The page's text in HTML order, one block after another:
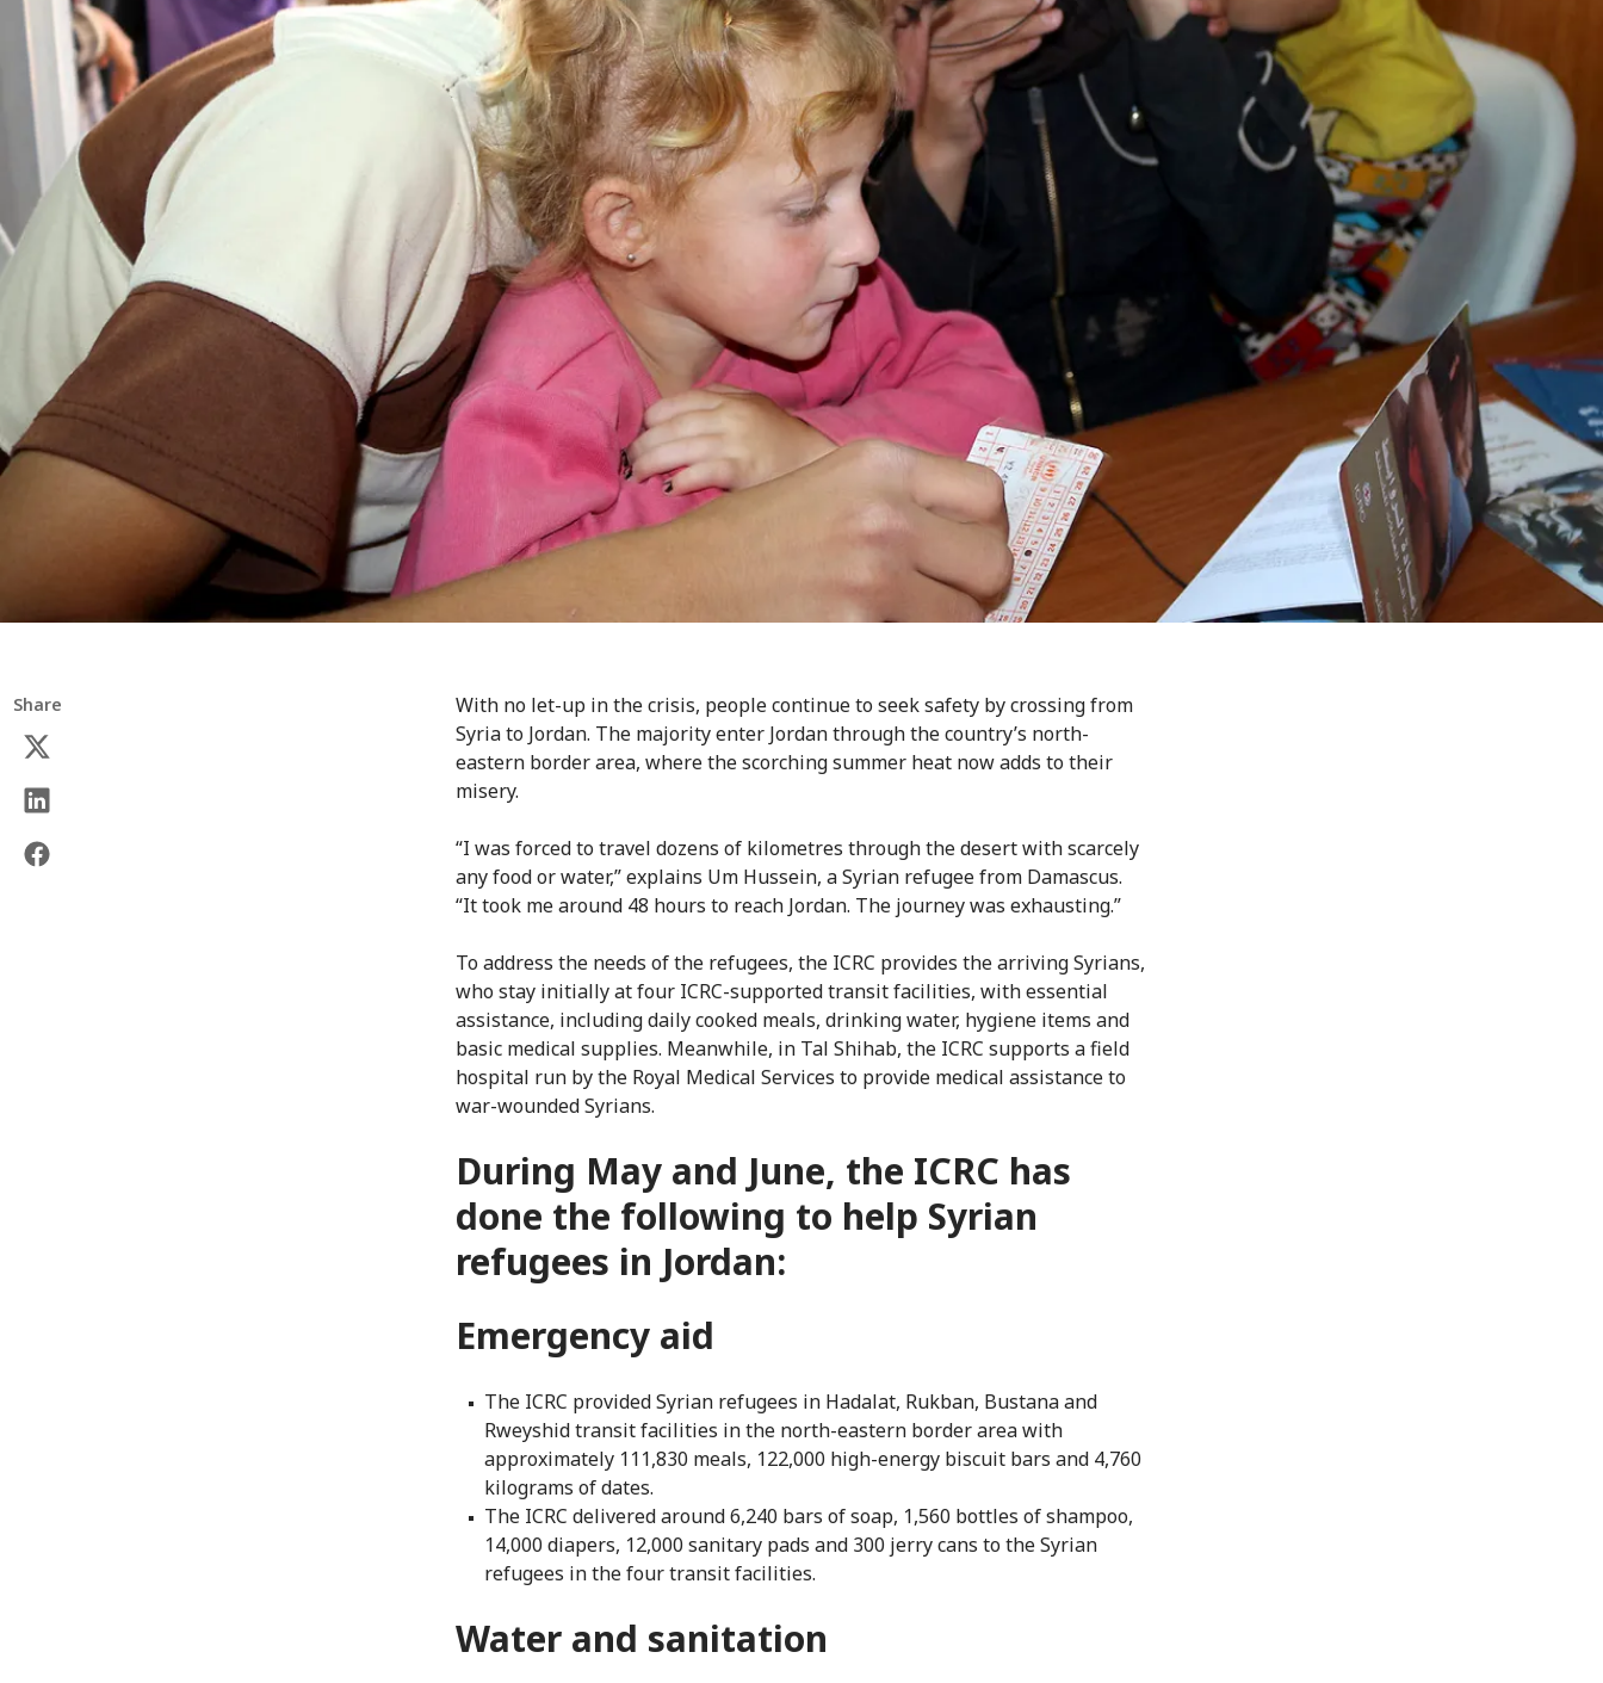
Share
With no let-up in the crisis, people continue to seek safety by crossing from
Syria to Jordan. The majority enter Jordan through the country’s north-
eastern border area, where the scorching summer heat now adds to their
misery.
“I was forced to travel dozens of kilometres through the desert with scarcely
any food or water,” explains Um Hussein, a Syrian refugee from Damascus.
“It took me around 48 hours to reach Jordan. The journey was exhausting.”
To address the needs of the refugees, the ICRC provides the arriving Syrians,
who stay initially at four ICRC-supported transit facilities, with essential
assistance, including daily cooked meals, drinking water, hygiene items and
basic medical supplies. Meanwhile, in Tal Shihab, the ICRC supports a field
hospital run by the Royal Medical Services to provide medical assistance to
war-wounded Syrians.
During May and June, the ICRC has
done the following to help Syrian
refugees in Jordan:
Emergency aid
The ICRC provided Syrian refugees in Hadalat, Rukban, Bustana and
Rweyshid transit facilities in the north-eastern border area with
approximately 111,830 meals, 122,000 high-energy biscuit bars and 4,760
kilograms of dates.
The ICRC delivered around 6,240 bars of soap, 1,560 bottles of shampoo,
14,000 diapers, 12,000 sanitary pads and 300 jerry cans to the Syrian
refugees in the four transit facilities.
Water and sanitation